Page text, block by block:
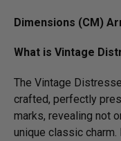
Dimensions (CM)
What is Vintage
The Vintage
crafted, perfectly
marks, revealing not
unique classic